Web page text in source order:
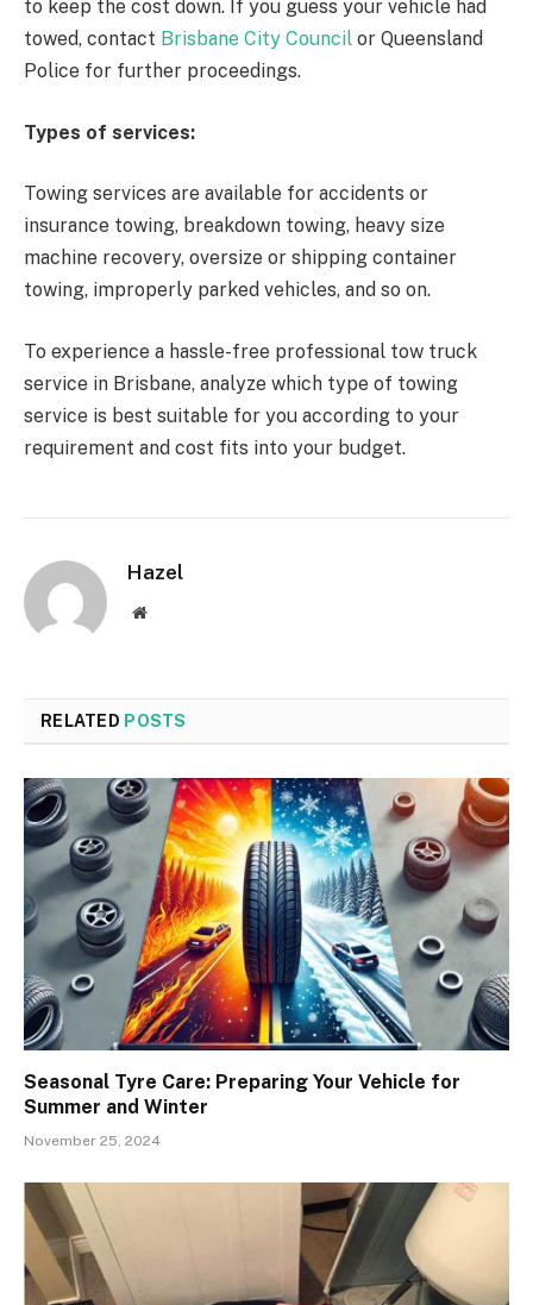
to keep the cost down. If you guess your vehicle had
towed, contact Brisbane City Council or Queensland
Police for further proceedings.
Types of services:
Towing services are available for accidents or
insurance towing, breakdown towing, heavy size
machine recovery, oversize or shipping container
towing, improperly parked vehicles, and so on.
To experience a hassle-free professional tow truck
service in Brisbane, analyze which type of towing
service is best suitable for you according to your
requirement and cost fits into your budget.
Hazel
Website
RELATED POSTS
Seasonal Tyre Care: Preparing Your Vehicle for
Summer and Winter
November 25, 2024